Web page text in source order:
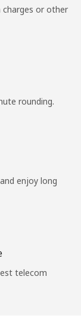
charges or other
rounding.
enjoy long
telecom